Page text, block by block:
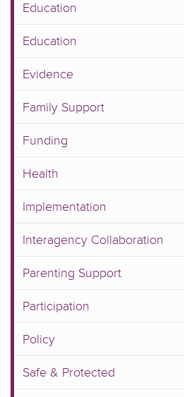
Education
Education
Evidence
Family Support
Funding
Health
Implementation
Interagency Collaboration
Parenting Support
Participation
Policy
Safe & Protected